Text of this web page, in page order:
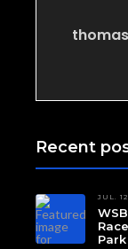
Recent
JUL.
Park